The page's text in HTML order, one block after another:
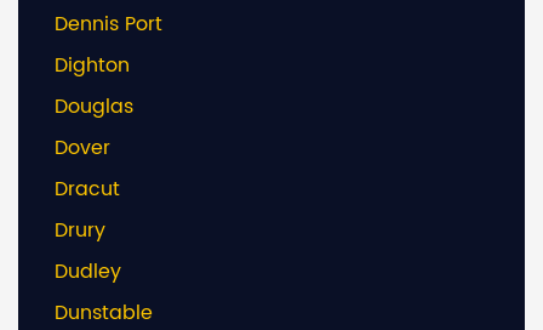
Dennis Port
Dighton
Douglas
Dover
Dracut
Drury
Dudley
Dunstable